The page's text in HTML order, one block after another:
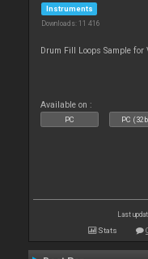
Instruments
Downloads: 11 416
Drum Fill Loops Sample
Available on :
PC PC
Last
Stats